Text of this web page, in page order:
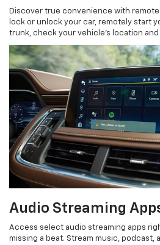
Discover true convenience with
lock or unlock your car, remotely start
trunk, check your vehicle’s location
Audio Streaming
Access select audio streaming apps
missing a beat. Stream music, podcast,